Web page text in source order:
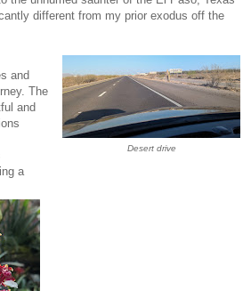
different from my prior exodus off the
Desert drive
and
The
and
a